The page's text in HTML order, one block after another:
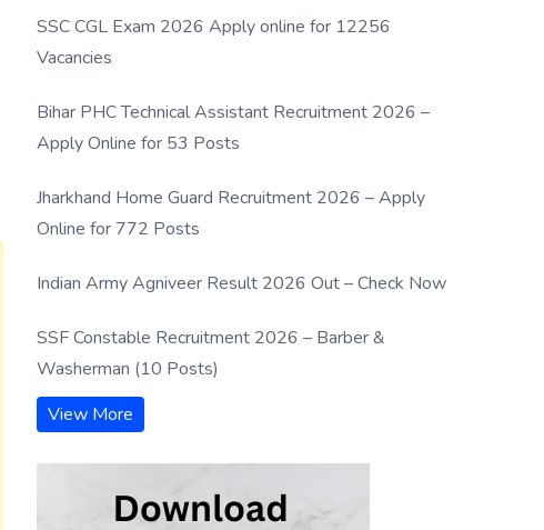
SSC CGL Exam 2026 Apply online for 12256
Vacancies
Bihar PHC Technical Assistant Recruitment 2026 –
Apply Online for 53 Posts
Jharkhand Home Guard Recruitment 2026 – Apply
Online for 772 Posts
Indian Army Agniveer Result 2026 Out – Check Now
SSF Constable Recruitment 2026 – Barber &
Washerman (10 Posts)
View More